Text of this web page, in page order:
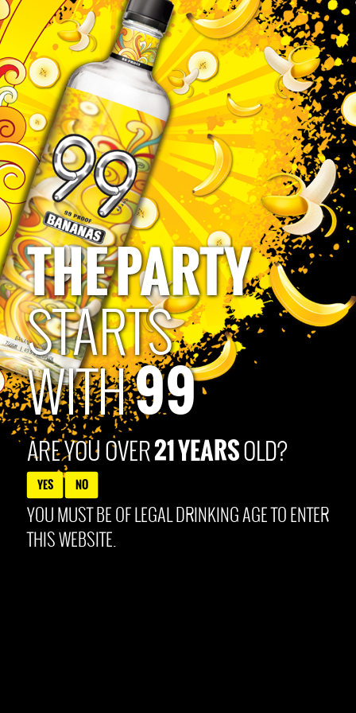
Allan Davison
Privacy Policy Terms of Use
Human Rights Policy
Accessibility Policy
CA Privacy Notice
Do Not Sell My Personal Information
Please Drink Responsibly
Must be 21 to follow and engage. 99 Brand: 49.5% alc/vol bottled by Polynesian
Products Co. Louisville, KY. All content © 2025 99Brand
THE PARTY
STARTS
WITH99
ARE YOU OVER21 YEARSOLD?
YES NO
YOU MUST BE OF LEGAL DRINKING AGE TO ENTER
THIS WEBSITE.